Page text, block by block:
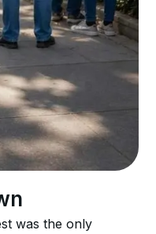
was the only